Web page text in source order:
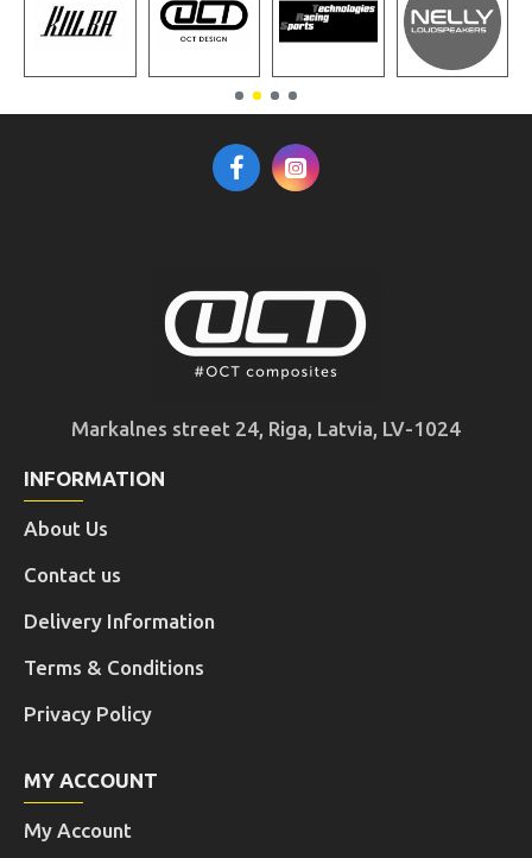
Markalnes street 24, Riga, Latvia, LV-1024
INFORMATION
About Us
Contact us
Delivery Information
Terms & Conditions
Privacy Policy
MY ACCOUNT
My Account